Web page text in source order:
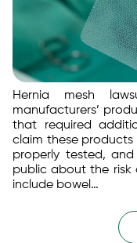
Hernia mesh
manufacturers’
that required
claim these products
properly tested,
public about the risk
include bowel…